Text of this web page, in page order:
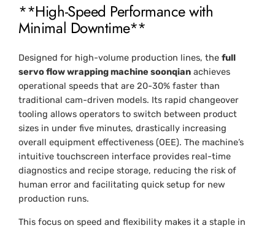
**High-Speed Performance with
Minimal Downtime**
Designed for high-volume production lines, thefull
servo flow wrapping machine soonqian achieves
operational speeds that are 20-30% faster than
traditional cam-driven models. Its rapid changeover
tooling allows operators to switch between product
sizes in under five minutes, drastically increasing
overall equipment effectiveness (OEE). The machine’s
intuitive touchscreen interface provides real-time
diagnostics and recipe storage, reducing the risk of
human error and facilitating quick setup for new
production runs.
This focus on speed and flexibility makes it a staple in